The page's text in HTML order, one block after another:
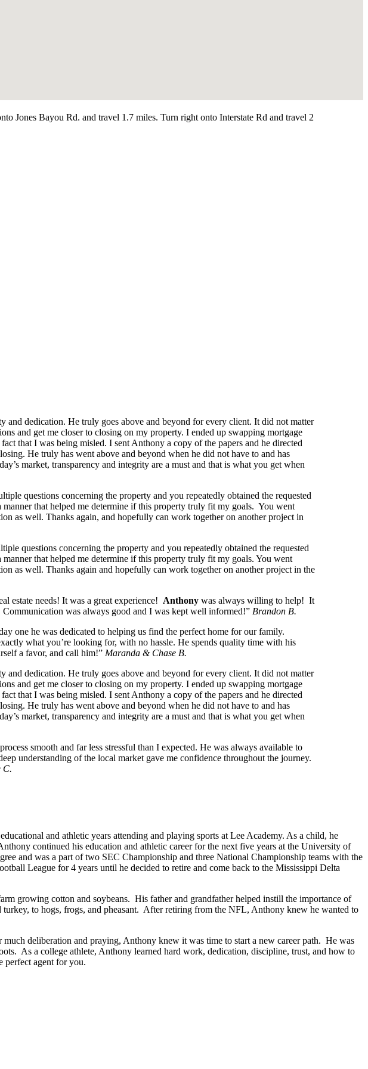
Jones Bayou Rd. and travel 1.7 miles. Turn right onto Interstate Rd and travel 2
dedication. He truly goes above and beyond for every client. It did not matter
and get me closer to closing on my property. I ended up swapping mortgage
that I was being misled. I sent Anthony a copy of the papers and he directed
He truly has went above and beyond when he did not have to and has
market, transparency and integrity are a must and that is what you get when
questions concerning the property and you repeatedly obtained the requested
that helped me determine if this property truly fit my goals. You went
as well. Thanks again, and hopefully can work together on another project in
questions concerning the property and you repeatedly obtained the requested
that helped me determine if this property truly fit my goals. You went
as well. Thanks again and hopefully can work together on another project in the
estate needs! It was a great experience! Anthony was always willing to help! It
was always good and I was kept well informed!” Brandon B.
one he was dedicated to helping us find the perfect home for our family.
what you’re looking for, with no hassle. He spends quality time with his
a favor, and call him!” Maranda & Chase B.
dedication. He truly goes above and beyond for every client. It did not matter
and get me closer to closing on my property. I ended up swapping mortgage
that I was being misled. I sent Anthony a copy of the papers and he directed
He truly has went above and beyond when he did not have to and has
market, transparency and integrity are a must and that is what you get when
smooth and far less stressful than I expected. He was always available to
understanding of the local market gave me confidence throughout the journey.
C.
and athletic years attending and playing sports at Lee Academy. As a child, he
continued his education and athletic career for the next five years at the University of
and was a part of two SEC Championship and three National Championship teams with the
League for 4 years until he decided to retire and come back to the Mississippi Delta
growing cotton and soybeans. His father and grandfather helped instill the importance of
to hogs, frogs, and pheasant. After retiring from the NFL, Anthony knew he wanted to
deliberation and praying, Anthony knew it was time to start a new career path. He was
As a college athlete, Anthony learned hard work, dedication, discipline, trust, and how to
perfect agent for you.